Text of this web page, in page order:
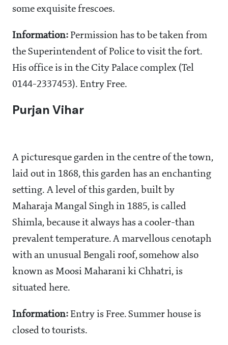
some exquisite frescoes.
Information: Permission has to be taken from
the Superintendent of Police to visit the fort.
His office is in the City Palace complex (Tel
0144-2337453). Entry Free.
Purjan Vihar
A picturesque garden in the centre of the town,
laid out in 1868, this garden has an enchanting
setting. A level of this garden, built by
Maharaja Mangal Singh in 1885, is called
Shimla, because it always has a cooler-than
prevalent temperature. A marvellous cenotaph
with an unusual Bengali roof, somehow also
known as Moosi Maharani ki Chhatri, is
situated here.
Information: Entry is Free. Summer house is
closed to tourists.